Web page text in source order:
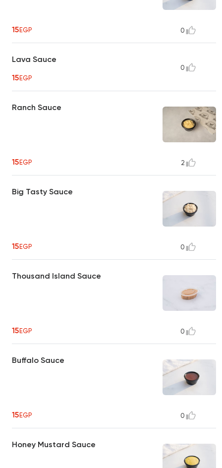
15EGP 0
Lava Sauce
15EGP
0
Ranch Sauce
15EGP 2
Big Tasty Sauce
15EGP 0
Thousand Island Sauce
15EGP 0
Buffalo Sauce
15EGP 0
Honey Mustard Sauce